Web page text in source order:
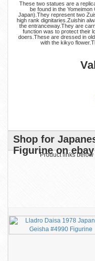
These two statues are a
be found in the
Japan).They represent two
high rank dignitaries.Zuishin
the entranceway.They are
function was to protect their
doers.These are dressed in
with the kikyo
Shop for
Figurine on ebay
Product links